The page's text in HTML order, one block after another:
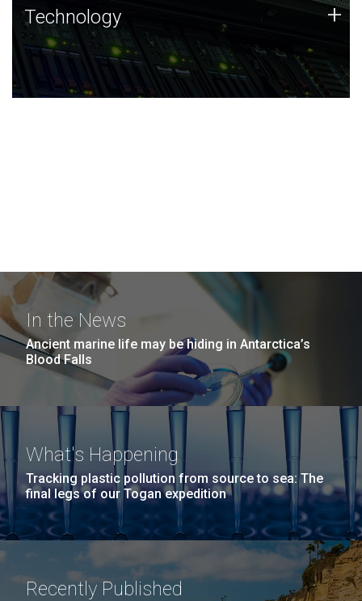
Technology
JCVI was built on a foundation of technology strengths
and this tradition continues today.
Technology +
In the News
Ancient marine life may be hiding in Antarctica’s
Blood Falls
What's Happening
Tracking plastic pollution from source to sea: The
final legs of our Togan expedition
Recently Published